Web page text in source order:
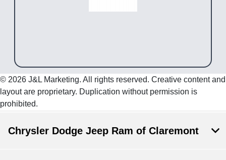
© 2026 J&L Marketing. All rights reserved. Creative content and
layout are proprietary. Duplication without permission is
prohibited.
Chrysler Dodge Jeep Ram of Claremont